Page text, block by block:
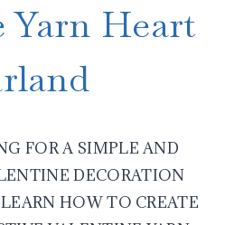
Yarn Heart
FOR A SIMPLE AND
DECORATION
HOW TO CREATE